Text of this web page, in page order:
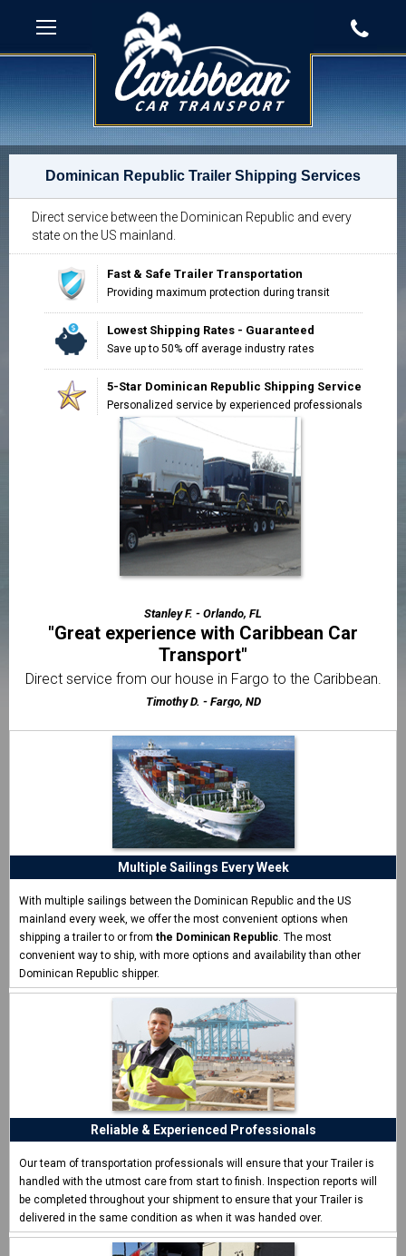
Dominican Republic Trailer Shipping Services
Direct service between the Dominican Republic and every
state on the US mainland.
Fast & Safe Trailer Transportation
Providing maximum protection during transit
Lowest Shipping Rates - Guaranteed
Save up to 50% off average industry rates
5-Star Dominican Republic Shipping Service
Personalized service by experienced professionals
"CCT made our trailer shipping easy and
affordable"
Very easy to work with from the very first phone call until
the time of delivery.
Thomas J. - Miami, FL
"The best motorcycle transport company I've
used"
Very friendly & professional customer service from
Stanley F. - Orlando, FL
"Great experience with Caribbean Car
Transport"
Direct service from our house in Fargo to the Caribbean.
Timothy D. - Fargo, ND
Whenever I had a question I was always able to get a quick
answer.
Nathaniel S. - Farmingdale, NY
"I thought it would be way more difficult to
ship my trailer"
I never shipped a trailer before and was surprised how easy
CCT made it.
Multiple Sailings Every Week
With multiple sailings between the Dominican Republic and the US
mainland every week, we offer the most convenient options when
shipping a trailer to or from the Dominican Republic. The most
convenient way to ship, with more options and availability than other
Dominican Republic shipper.
Reliable & Experienced Professionals
Our team of transportation professionals will ensure that your Trailer is
handled with the utmost care from start to finish. Inspection reports will
be completed throughout your shipment to ensure that your Trailer is
delivered in the same condition as when it was handed over.